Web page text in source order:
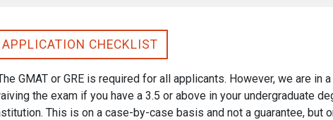
APPLICATION CHECKLIST
GMAT or GRE is required for all applicants. However, we are in
the exam if you have a 3.5 or above in your undergraduate
This is on a case-by-case basis and not a guarantee, but